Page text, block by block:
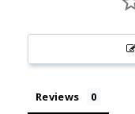
Reviews